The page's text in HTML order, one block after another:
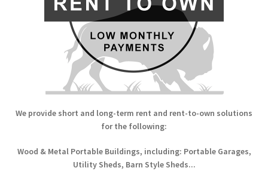
We provide short and long-term rent and rent-to-own solutions
for the following:
Wood & Metal Portable Buildings, including: Portable Garages,
Utility Sheds, Barn Style Sheds...